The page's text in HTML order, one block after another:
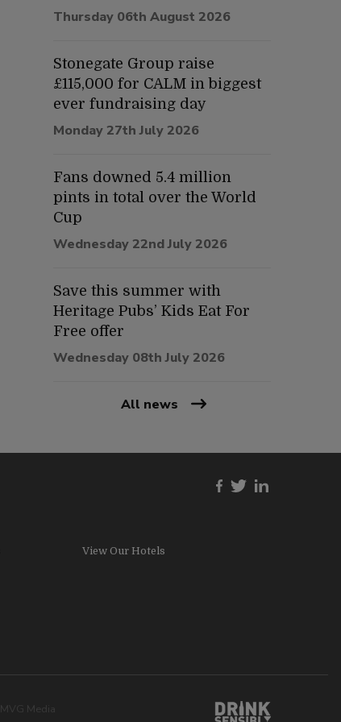
Thursday 06th August 2026
Stonegate Group raise
£115,000 for CALM in biggest
ever fundraising day
Monday 27th July 2026
Fans downed 5.4 million
pints in total over the World
Cup
Wednesday 22nd July 2026
Save this summer with
Heritage Pubs’ Kids Eat For
Free offer
Wednesday 08th July 2026
All news
View Our Hotels
MVG Media